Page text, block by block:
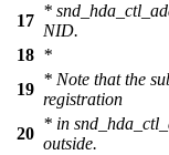
17
*
NID.
18 *
19
* Note that the
registration
20
* in
outside.